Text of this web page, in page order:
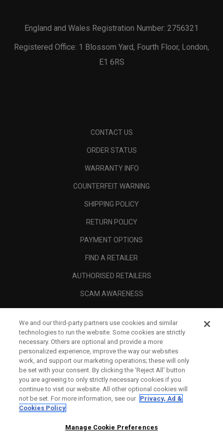
England and Wales Registration Number: 2756321
Registered Office: 1 Blossom Yard, Fourth Floor, London,
E1 6RS
CONTACT US
ORDER STATUS
WARRANTY INFO
COUNTERFEIT WARNING
SHIPPING POLICY
RETURN POLICY
PAYMENT OPTIONS
FIND A RETAILER
AUTHORISED RETAILERS
SCAM AWARENESS
CORPORATE
LEGAL
We and our third-party partners use cookies and similar
technologies to run the website. Some cookies are strictly
necessary. Others are optional and provide a more
personalized experience, improve the way our websites
work, and support our marketing operations; these will only
be set with your consent. By clicking the ‘Reject All' button
you are agreeing to only strictly necessary cookies if you
continue to visit our website. All other optional cookies will
not be set. For more information, see our Privacy, Ad &
Cookies Policy
Manage Cookie Preferences